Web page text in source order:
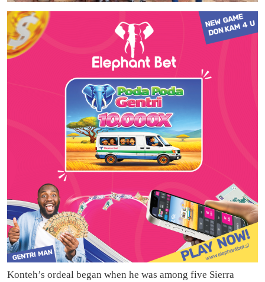
Konteh’s ordeal began when he was among five Sierra